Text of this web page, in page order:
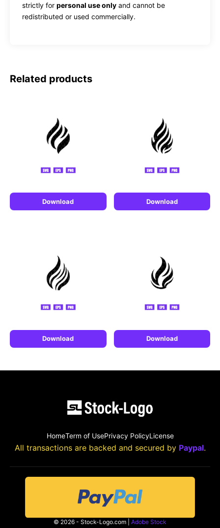
strictly for personal use only and cannot be
redistributed or used commercially.
Related products
Download Download
Download Download
HomeTerm of UsePrivacy PolicyLicense
All transactions are backed and secured by Paypal.
© 2026 - Stock-Logo.com | Adobe Stock